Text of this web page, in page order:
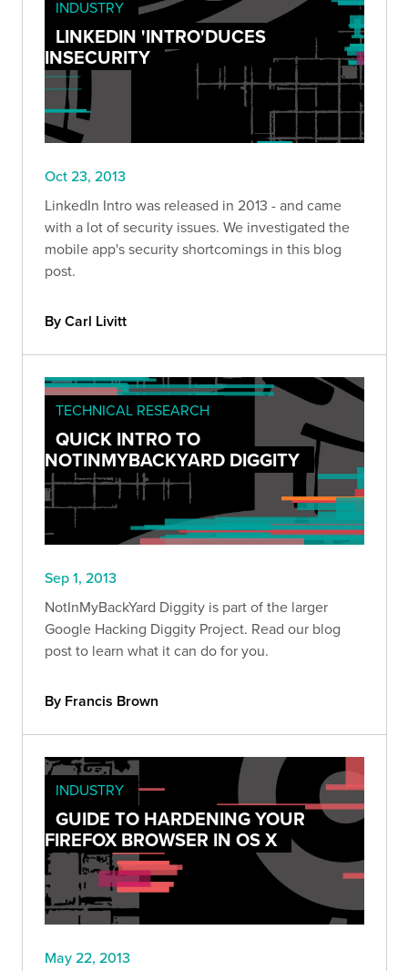
INDUSTRY
LINKEDIN 'INTRO'DUCES
INSECURITY
Oct 23, 2013
LinkedIn Intro was released in 2013 - and came
with a lot of security issues. We investigated the
mobile app's security shortcomings in this blog
post.
By Carl Livitt
TECHNICAL RESEARCH
QUICK INTRO TO
NOTINMYBACKYARD DIGGITY
Sep 1, 2013
NotInMyBackYard Diggity is part of the larger
Google Hacking Diggity Project. Read our blog
post to learn what it can do for you.
By Francis Brown
INDUSTRY
GUIDE TO HARDENING YOUR
FIREFOX BROWSER IN OS X
May 22, 2013